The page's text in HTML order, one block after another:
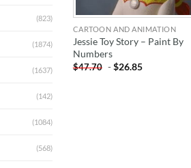
(823)
(1874)
(1637)
(142)
(1084)
(568)
CARTOON AND ANIMATION
Jessie Toy Story – Paint By
Numbers
$47.70 -$26.85